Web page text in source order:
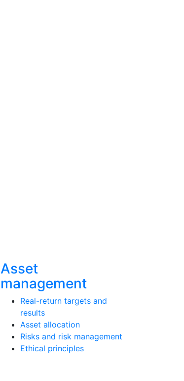
Asset
management
Real-return targets and
results
Asset allocation
Risks and risk management
Ethical principles